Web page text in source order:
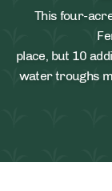
This four-
place, but 10
water troughs